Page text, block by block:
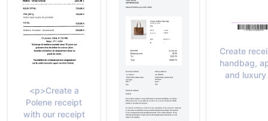
<p>Create a
Polene receipt
with our receipt
Create
handbag,
and